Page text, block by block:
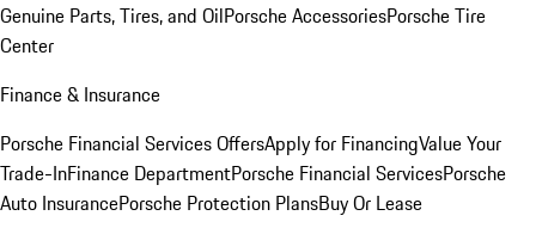
Genuine Parts, Tires, and OilPorsche AccessoriesPorsche Tire
Center
Finance & Insurance
Porsche Financial Services OffersApply for FinancingValue Your
Trade-InFinance DepartmentPorsche Financial ServicesPorsche
Auto InsurancePorsche Protection PlansBuy Or Lease